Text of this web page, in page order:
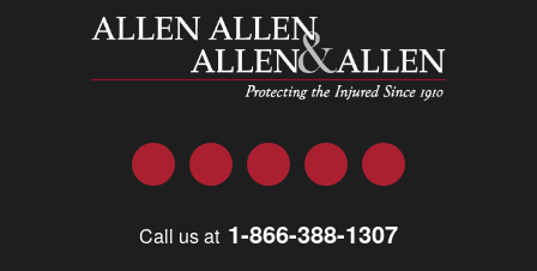
Allen and Allen
FacebookTwitter LinkedInYouTubeInstagram
Call us at 1-866-388-1307